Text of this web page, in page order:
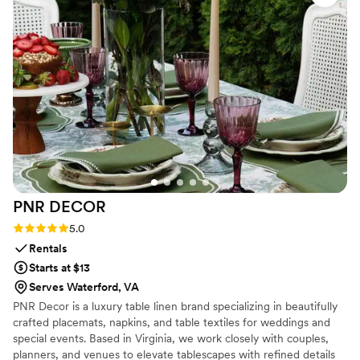
that guests absolutely loved—it was the perfect
favor and everyone was talking about it. The
flowers themselves were gorgeous and stayed
fresh all day, which speaks to how seriously they
take quality. We trusted their expertise
completely, and they delivered exactly what we
hoped for and more. We couldn't recommend
them highly enough to any couple looking for
floral work.”
PNR DECOR
Rating: 5.0 (2 reviews)
5.0
Rentals
Starts at $13
Serves Waterford, VA
PNR Decor is a luxury table linen brand specializing in beautifully
crafted placemats, napkins, and table textiles for weddings and
special events. Based in Virginia, we work closely with couples,
planners, and venues to elevate tablescapes with refined details